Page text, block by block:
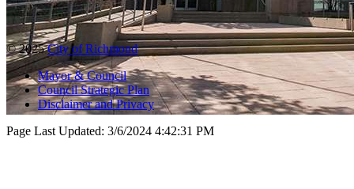
© 2025City of Richmond
Mayor & Council
Council Strategic Plan
Disclaimer and Privacy
Page Last Updated: 3/6/2024 4:42:31 PM